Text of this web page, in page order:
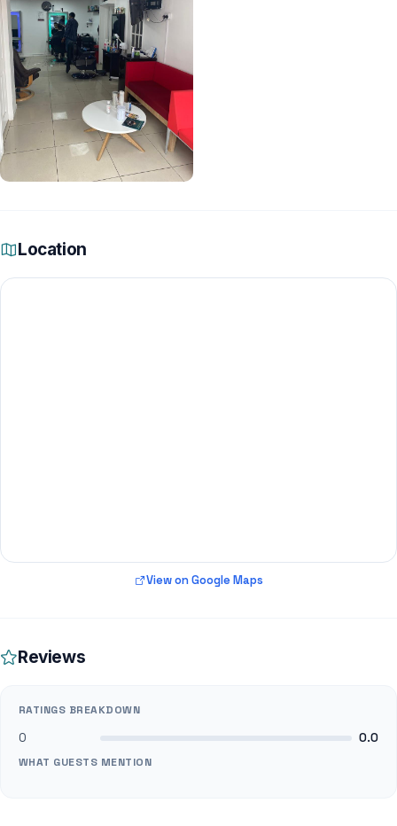
Location
View on Google Maps
Reviews
RATINGS BREAKDOWN
0 0.0
WHAT GUESTS MENTION